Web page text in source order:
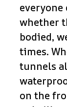
everyone
whether
bodied,
times.
tunnels
on the